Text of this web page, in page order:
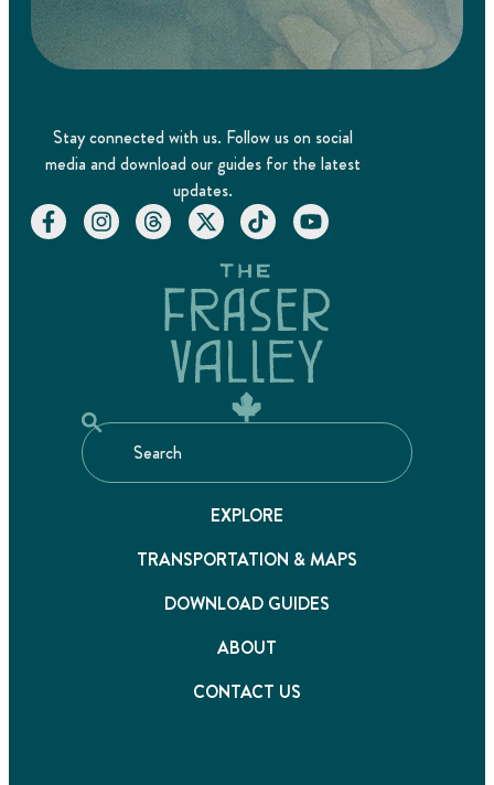
Stay connected with us. Follow us on social
media and download our guides for the latest
updates.
EXPLORE
TRANSPORTATION & MAPS
DOWNLOAD GUIDES
ABOUT
CONTACT US